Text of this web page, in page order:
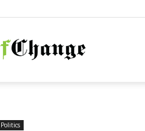
NationofChange
Politics